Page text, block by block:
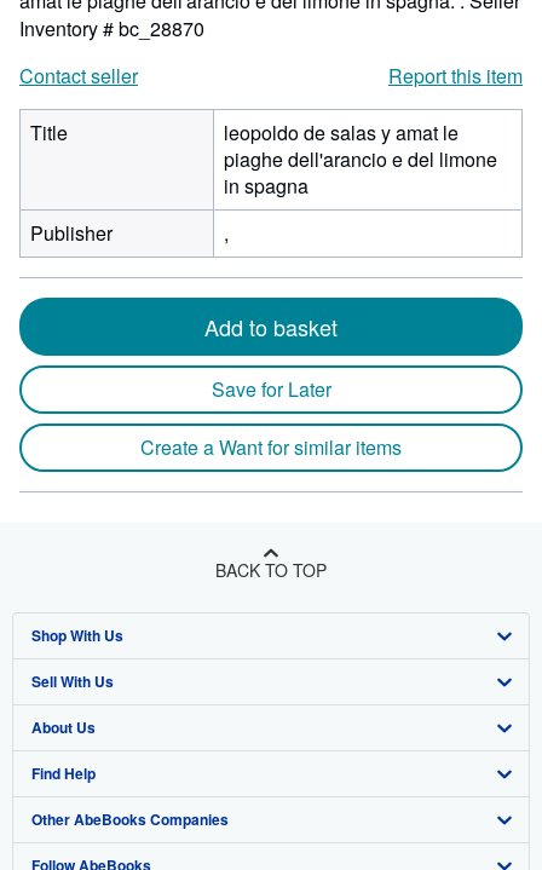
Inventory # bc_28870
Contact seller
Report this item
Title
leopoldo de salas y amat le
piaghe dell'arancio e del limone
in spagna
Publisher
,
Add to basket
Save for Later
Create a Want for similar items
BACK TO TOP
Shop With Us
Advanced Search
Browse Collections
My Account
My Orders
View Basket
Sell With Us
Start Selling
Join Our Affiliate Program
Book Buyback
Refer a seller
About Us
About AbeBooks
Media
Careers
Find Help
Help
Customer Support
Other AbeBooks Companies
AbeBooks.co.uk
Follow AbeBooks